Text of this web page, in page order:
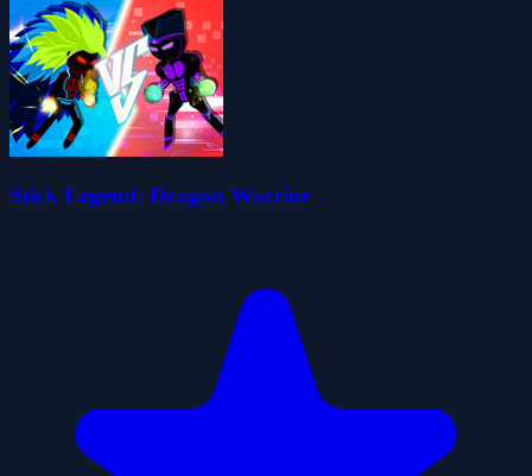
Stick Legend: Dragon Warrior